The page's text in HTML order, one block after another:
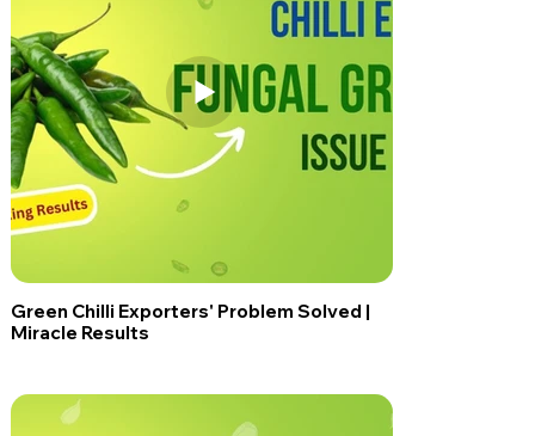
Green Chilli Exporters' Problem Solved |
Miracle Results